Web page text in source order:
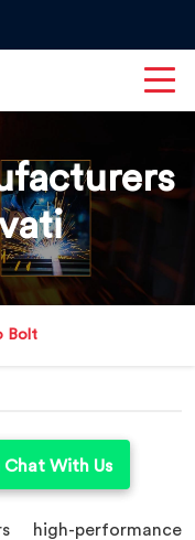
Bolt
Chat With Us
high-performance